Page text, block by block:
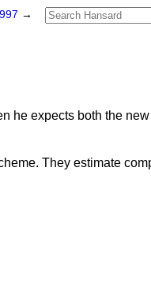
→
he expects both the
They estimate